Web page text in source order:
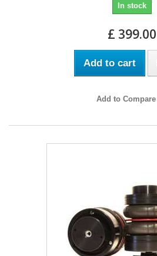
In stock
£ 399.00
Add to cart
Add to Compare